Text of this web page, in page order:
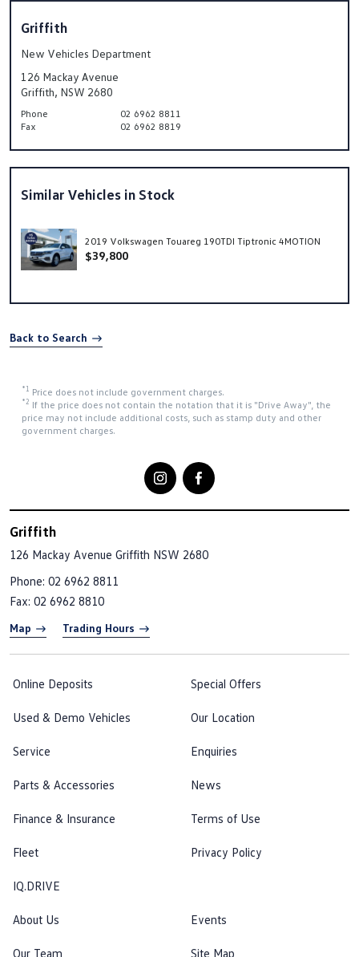
Griffith
New Vehicles Department
126 Mackay Avenue
Griffith, NSW 2680
Phone
02 6962 8811
Fax
02 6962 8819
Similar Vehicles in Stock
2019 Volkswagen Touareg 190TDI Tiptronic 4MOTION
$39,800
Back to Search
*1 Price does not include government charges.
*2 If the price does not contain the notation that it is "Drive Away", the
price may not include additional costs, such as stamp duty and other
government charges.
Griffith
126 Mackay Avenue Griffith NSW 2680
Phone: 02 6962 8811
Fax: 02 6962 8810
Map Trading Hours
Online Deposits
Used & Demo Vehicles
Service
Parts & Accessories
Finance & Insurance
Fleet
IQ.DRIVE
Special Offers
Our Location
Enquiries
News
Terms of Use
Privacy Policy
About Us
Our Team
Events
Site Map